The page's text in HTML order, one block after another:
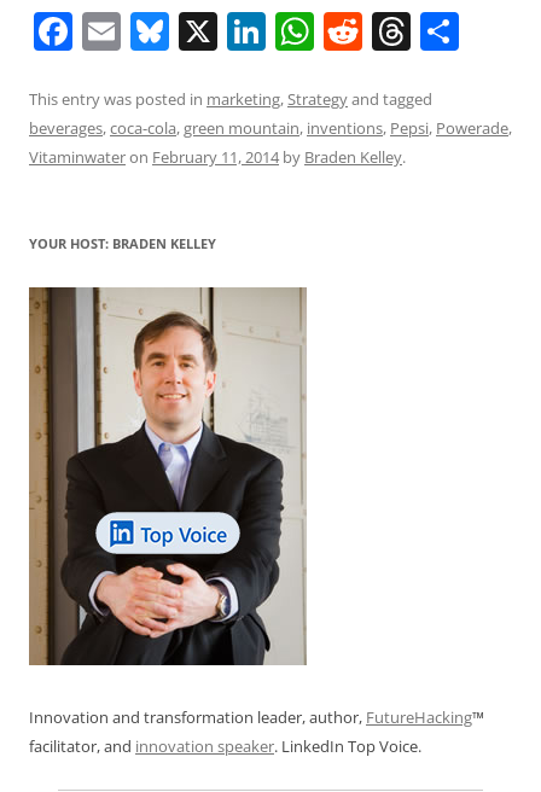
F
c
e
o
k
E
ai
l
Bl
e
sk
X Li
k
e
W
at
s
R
d
di
T
re
a e
This entry was posted in marketing, Strategyand tagged
beverages,coca-cola,green mountain, inventions, Pepsi, Powerade,
Vitaminwateron February 11, 2014by Braden Kelley.
YOUR HOST: BRADEN KELLEY
Innovation and transformation leader, author, FutureHacking™
facilitator, and innovation speaker. LinkedIn Top Voice.